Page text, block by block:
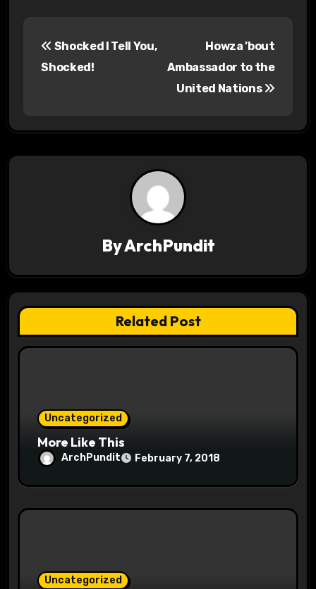
a
t
i
Shocked I Tell You,
Shocked!
Howza ’bout
Ambassador to the
United Nations
ByArchPundit
Related Post
Uncategorized
More Like This
ArchPundit February 7, 2018
Uncategorized